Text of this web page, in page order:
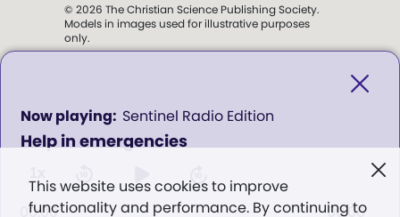
Help in emergencies
Sentinel Radio Edition
0
seconds
of
00:00 00:00
This website uses cookies to improve
functionality and performance. By continuing to
© 2026 The Christian Science Publishing Society.
Models in images used for illustrative purposes
only.
Science Sentinel.
". . . intended to hold guard over
Eddy,The First Church of Christ,
Scientist, and Miscellany, p. 353)